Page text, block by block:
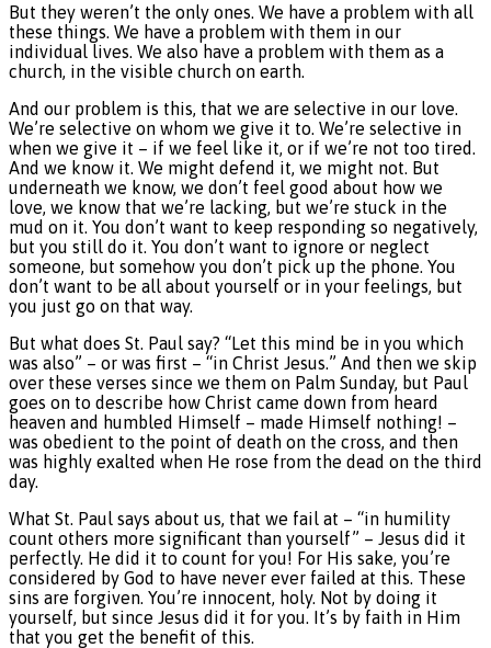
But they weren’t the only ones. We have a problem with all
these things. We have a problem with them in our
individual lives. We also have a problem with them as a
church, in the visible church on earth.
And our problem is this, that we are selective in our love.
We’re selective on whom we give it to. We’re selective in
when we give it – if we feel like it, or if we’re not too tired.
And we know it. We might defend it, we might not. But
underneath we know, we don’t feel good about how we
love, we know that we’re lacking, but we’re stuck in the
mud on it. You don’t want to keep responding so negatively,
but you still do it. You don’t want to ignore or neglect
someone, but somehow you don’t pick up the phone. You
don’t want to be all about yourself or in your feelings, but
you just go on that way.
But what does St. Paul say? “Let this mind be in you which
was also” – or was first – “in Christ Jesus.” And then we skip
over these verses since we them on Palm Sunday, but Paul
goes on to describe how Christ came down from heard
heaven and humbled Himself – made Himself nothing! –
was obedient to the point of death on the cross, and then
was highly exalted when He rose from the dead on the third
day.
What St. Paul says about us, that we fail at – “in humility
count others more significant than yourself” – Jesus did it
perfectly. He did it to count for you! For His sake, you’re
considered by God to have never ever failed at this. These
sins are forgiven. You’re innocent, holy. Not by doing it
yourself, but since Jesus did it for you. It’s by faith in Him
that you get the benefit of this.